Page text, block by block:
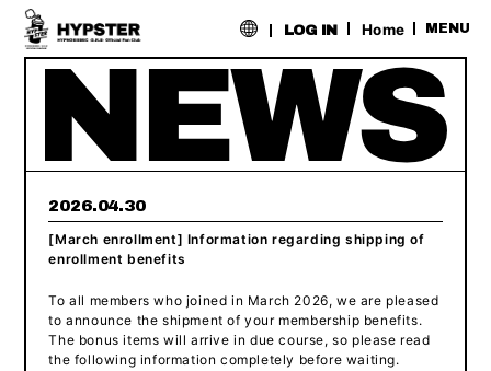
LOG IN Home MENU
2026.04.30
[March enrollment] Information regarding shipping of
enrollment benefits
To all members who joined in March 2026, we are pleased
to announce the shipment of your membership benefits.
The bonus items will arrive in due course, so please read
the following information completely before waiting.